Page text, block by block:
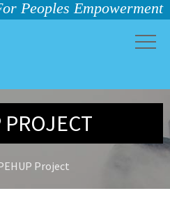
Peoples Empowerment
Project